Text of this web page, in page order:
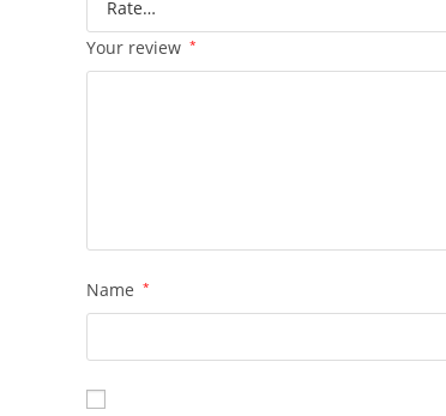
Your review *
Name *